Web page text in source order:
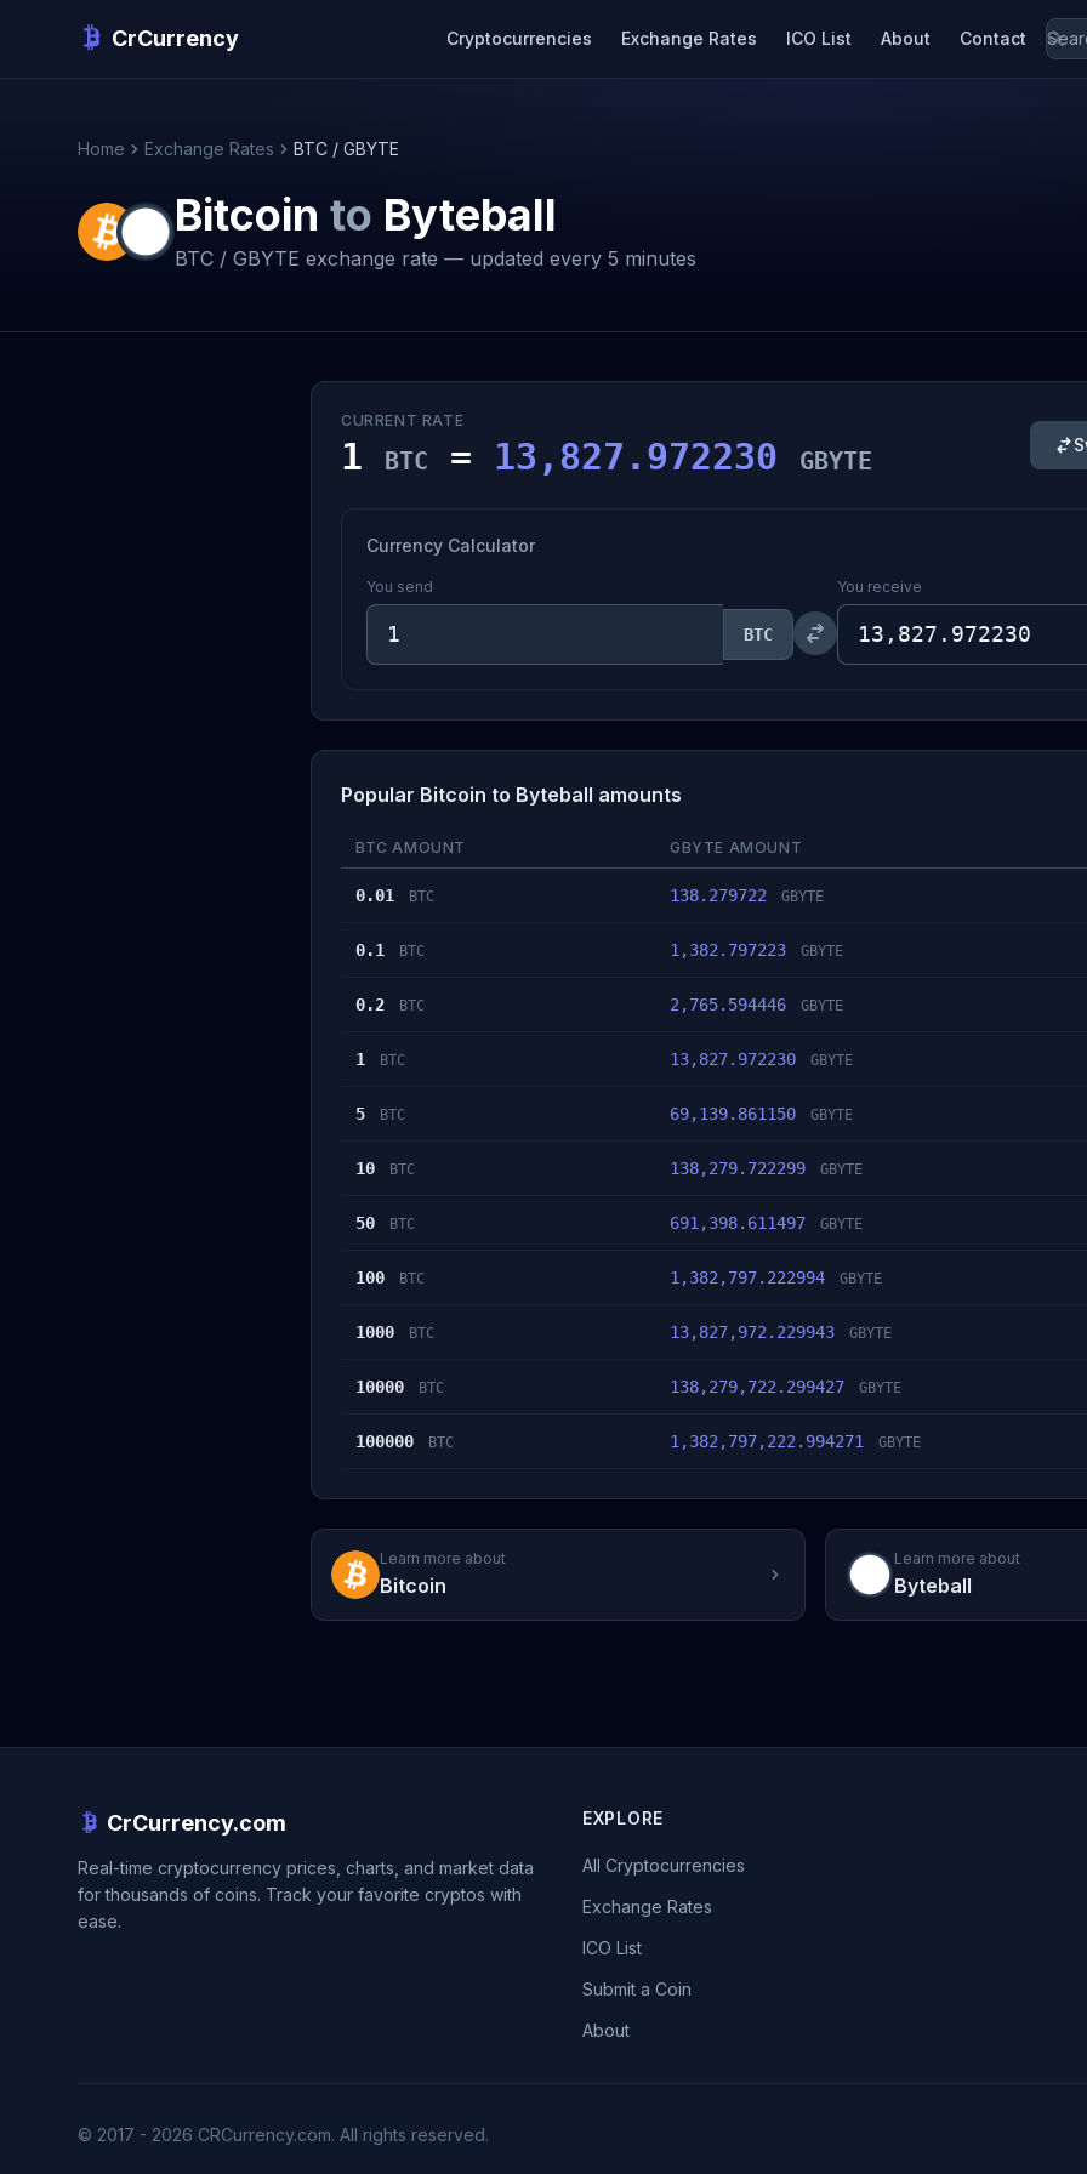
CrCurrency Cryptocurrencies Exchange Rates ICO List About Contact
Home Exchange Rates BTC / GBYTE
Bitcoin to Byteball
BTC / GBYTE exchange rate — updated every 5 minutes
CURRENT RATE
1 BTC = 13,827.972230 GBYTE
Currency Calculator
You send
BTC
You receive
Popular Bitcoin to Byteball amounts
BTC AMOUNT GBYTE AMOUNT
0.01 BTC 138.279722 GBYTE
0.1 BTC 1,382.797223 GBYTE
0.2 BTC 2,765.594446 GBYTE
1 BTC 13,827.972230 GBYTE
5 BTC 69,139.861150 GBYTE
10 BTC 138,279.722299 GBYTE
50 BTC 691,398.611497 GBYTE
100 BTC 1,382,797.222994 GBYTE
1000 BTC 13,827,972.229943 GBYTE
10000 BTC 138,279,722.299427 GBYTE
100000 BTC 1,382,797,222.994271 GBYTE
Learn more about
Bitcoin
Learn more about
Byteball
CrCurrency.com
Real-time cryptocurrency prices, charts, and market data
for thousands of coins. Track your favorite cryptos with
ease.
EXPLORE
All Cryptocurrencies
Exchange Rates
ICO List
Submit a Coin
About
© 2017 - 2026 CRCurrency.com. All rights reserved.